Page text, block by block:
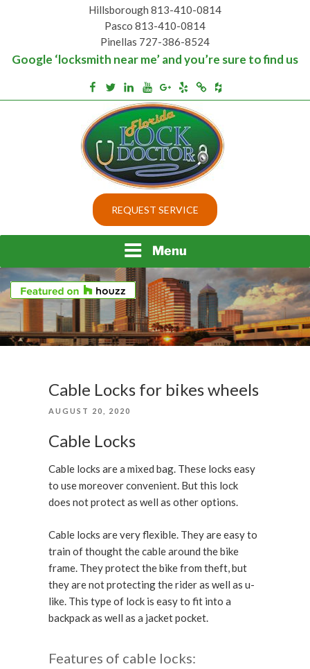
Hillsborough 813-410-0814
Pasco 813-410-0814
Pinellas 727-386-8524
Google ‘locksmith near me’ and you’re sure to find us
Facebook
TwitterLinkedinYoutube
Google+
YelpMerchantcircle
Houzz
BEST LOCKS IN
FLORIDA AND TAMPA
Top security locks in Florida and Tampa
REQUEST SERVICE
Menu
Cable Locks for bikes wheels
POSTED
AUGUST 20, 2020
Cable Locks
Cable locks are a mixed bag. These locks easy
to use moreover convenient. But this lock
does not protect as well as other options.
Cable locks are very flexible. They are easy to
train of thought the cable around the bike
frame. They protect the bike from theft, but
they are not protecting the rider as well as u-
like. This type of lock is easy to fit into a
backpack as well as a jacket pocket.
Features of cable locks: